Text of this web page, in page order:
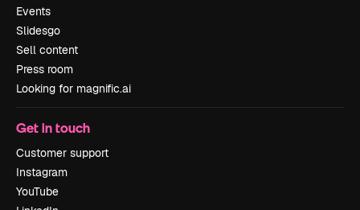
Events
Slidesgo
Sell content
Press room
Looking for magnific.ai
Get in touch
Customer support
Instagram
YouTube